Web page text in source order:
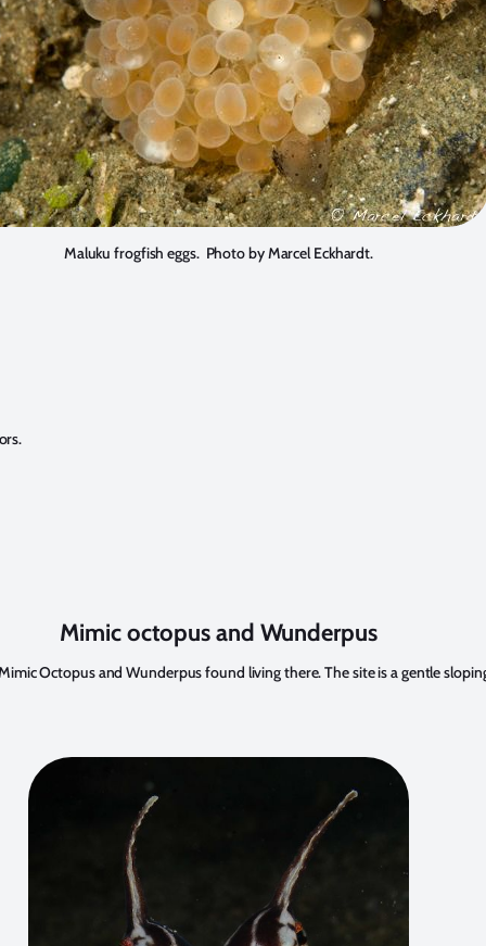
Maluku frogfish eggs. Photo by Marcel Eckhardt.
Mimic octopus and Wunderpus
Octopus and Wunderpus found living there. The site is a gentle